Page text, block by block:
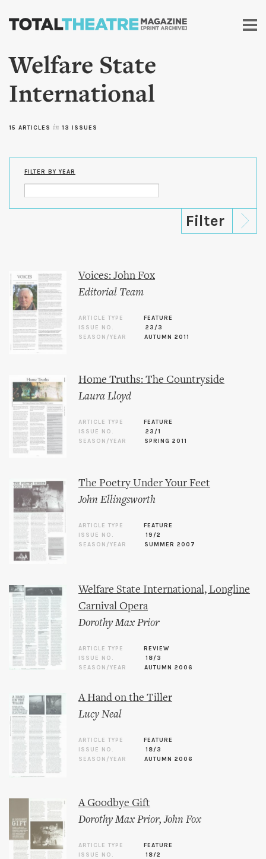
Skip to
content
Welfare State
International
15 ARTICLES in 13 ISSUES
FILTER BY YEAR
Voices: John Fox
Editorial Team
ARTICLE TYPE
FEATURE
ISSUE NO.
23/3
SEASON/YEAR
AUTUMN 2011
Home Truths: The Countryside
Laura Lloyd
ARTICLE TYPE
FEATURE
ISSUE NO.
23/1
SEASON/YEAR
SPRING 2011
The Poetry Under Your Feet
John Ellingsworth
ARTICLE TYPE
FEATURE
ISSUE NO.
19/2
SEASON/YEAR
SUMMER 2007
Welfare State International, Longline
Carnival Opera
Dorothy Max Prior
ARTICLE TYPE
REVIEW
ISSUE NO.
18/3
SEASON/YEAR
AUTUMN 2006
A Hand on the Tiller
Lucy Neal
ARTICLE TYPE
FEATURE
ISSUE NO.
18/3
SEASON/YEAR
AUTUMN 2006
A Goodbye Gift
Dorothy Max Prior,John Fox
ARTICLE TYPE
FEATURE
ISSUE NO.
18/2